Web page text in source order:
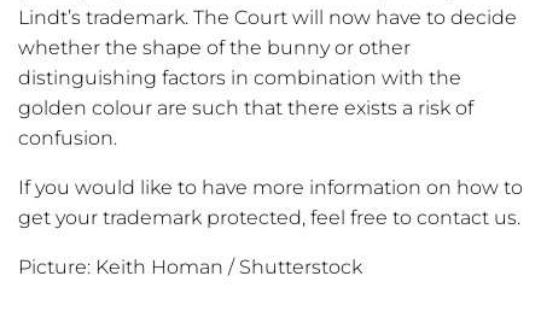
Lindt’s trademark. The Court will now have to decide
whether the shape of the bunny or other
distinguishing factors in combination with the
golden colour are such that there exists a risk of
confusion.
If you would like to have more information on how to
get your trademark protected, feel free to contact us.
Picture: Keith Homan / Shutterstock